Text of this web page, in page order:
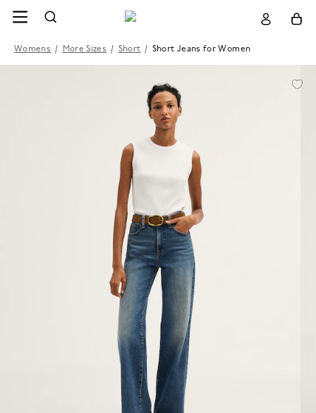
Womens / More Sizes / Short / Short Jeans for Women